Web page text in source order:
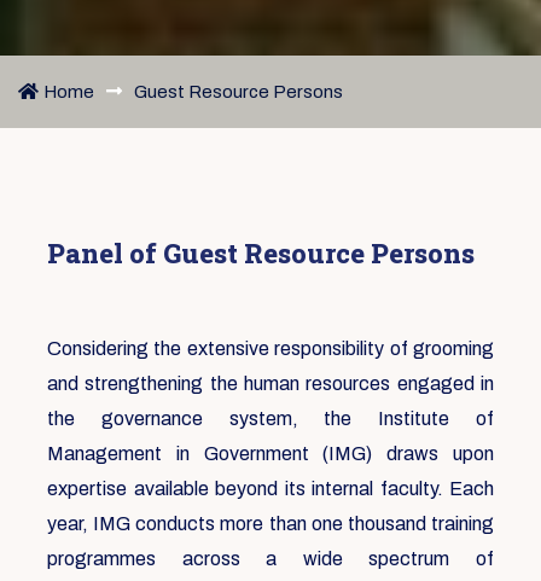
Home Guest Resource Persons
Panel of Guest Resource Persons
Considering the extensive responsibility of grooming
and strengthening the human resources engaged in
the governance system, the Institute of
Management in Government (IMG) draws upon
expertise available beyond its internal faculty. Each
year, IMG conducts more than one thousand training
programmes across a wide spectrum of